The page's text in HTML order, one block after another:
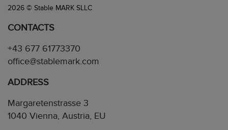
2026 © Stable MARK SLLC
CONTACTS
+43 677 61773370
office@stablemark.com
ADDRESS
Margaretenstrasse 3
1040 Vienna, Austria, EU